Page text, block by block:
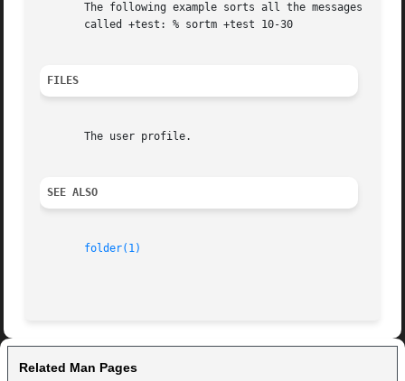
The following example sorts all the messages in
       called +test: % sortm +test 10-30
FILES
       The user profile.
SEE ALSO
folder(1)
Related Man Pages